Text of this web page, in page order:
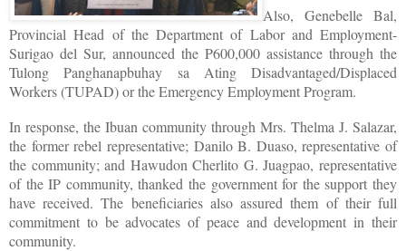
Also, Genebelle Bal,
Provincial Head of the Department of Labor and Employment-
Surigao del Sur, announced the P600,000 assistance through the
Tulong Panghanapbuhay sa Ating Disadvantaged/Displaced
Workers (TUPAD) or the Emergency Employment Program.
In response, the Ibuan community through Mrs. Thelma J. Salazar,
the former rebel representative; Danilo B. Duaso, representative of
the community; and Hawudon Cherlito G. Juagpao, representative
of the IP community, thanked the government for the support they
have received. The beneficiaries also assured them of their full
commitment to be advocates of peace and development in their
community.